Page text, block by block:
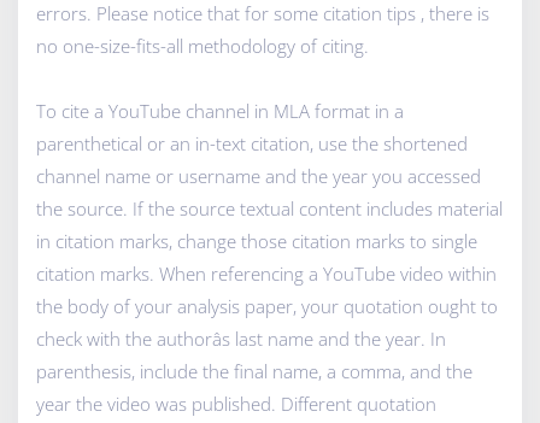
errors. Please notice that for some citation tips , there is
no one-size-fits-all methodology of citing.
To cite a YouTube channel in MLA format in a
parenthetical or an in-text citation, use the shortened
channel name or username and the year you accessed
the source. If the source textual content includes material
in citation marks, change those citation marks to single
citation marks. When referencing a YouTube video within
the body of your analysis paper, your quotation ought to
check with the authorâs last name and the year. In
parenthesis, include the final name, a comma, and the
year the video was published. Different quotation